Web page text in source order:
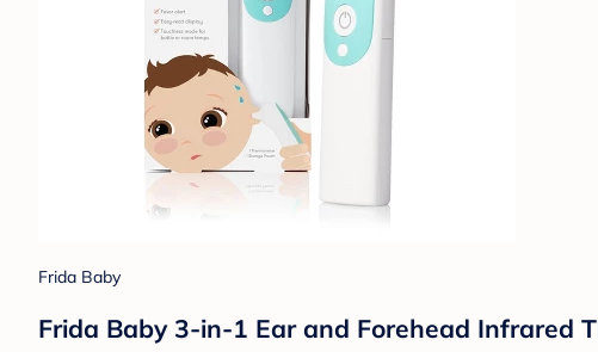
Frida Baby
Frida Baby 3-in-1 Ear and Forehead Infrared